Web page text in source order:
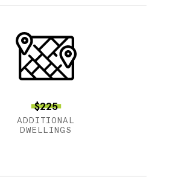
$225
ADDITIONAL
DWELLINGS